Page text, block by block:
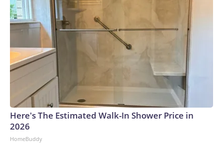
Here's The Estimated Walk-In Shower Price in
2026
HomeBuddy